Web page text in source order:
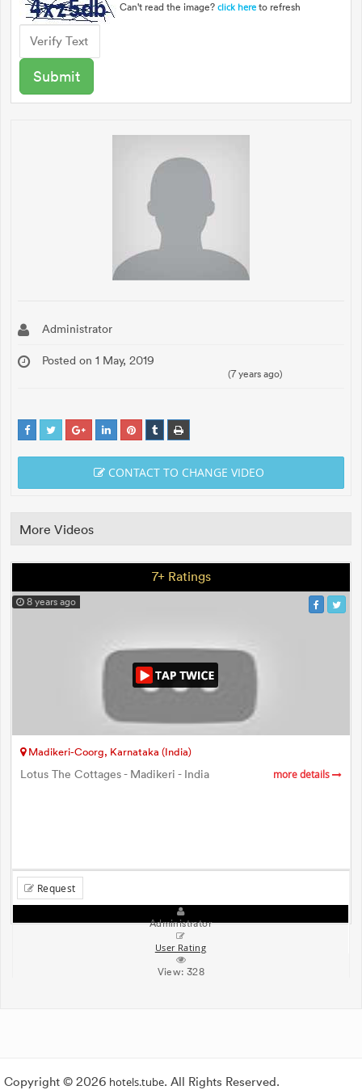
Can't read the image? click here to refresh
Administrator
Posted on 1 May, 2019
(7 years ago)
CONTACT TO CHANGE VIDEO
More Videos
7+ Ratings
8 years ago
Madikeri-Coorg, Karnataka (India)
Lotus The Cottages - Madikeri - India more details
Request
Administrator
User Rating
View:328
Copyright © 2026 hotels.tube. All Rights Reserved.